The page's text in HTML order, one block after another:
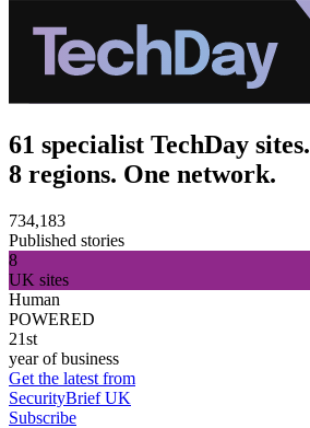
61 specialist TechDay sites.
8 regions. One network.
734,183
Published stories
8
UK sites
Human
POWERED
21st
year of business
Get the latest from
SecurityBrief UK
Subscribe